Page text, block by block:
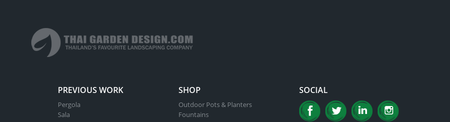
PREVIOUS WORK
Pergola
Sala
SHOP
Outdoor Pots & Planters
Fountains
SOCIAL